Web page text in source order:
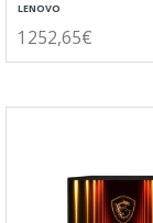
LENOVO
1252,65€